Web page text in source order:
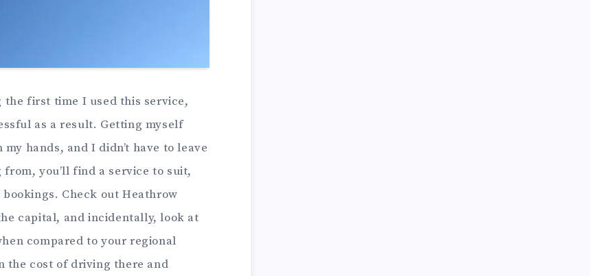
first time I used this service,
as a result. Getting myself
hands, and I didn’t have to leave
from, you’ll find a service to suit,
Check out Heathrow
capital, and incidentally, look at
compared to your regional
the cost of driving there and